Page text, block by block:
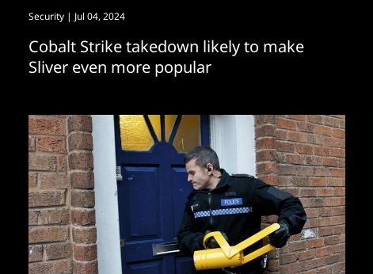
Security | Jul 04, 2024
Cobalt Strike takedown likely to make
Sliver even more popular